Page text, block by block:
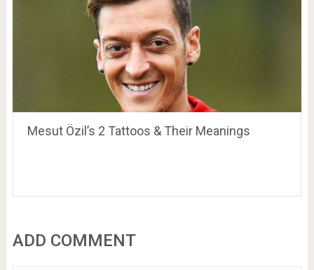
Mesut Özil’s 2 Tattoos & Their Meanings
ADD COMMENT